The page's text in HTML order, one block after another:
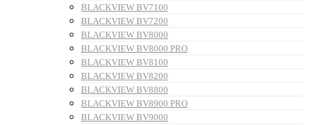
BLACKVIEW BV7100
BLACKVIEW BV7200
BLACKVIEW BV8000
BLACKVIEW BV8000 PRO
BLACKVIEW BV8100
BLACKVIEW BV8200
BLACKVIEW BV8800
BLACKVIEW BV8900 PRO
BLACKVIEW BV9000